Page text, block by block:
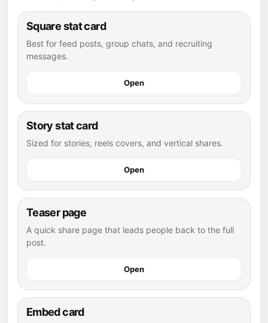
Square stat card
Best for feed posts, group chats, and recruiting
messages.
Open
Story stat card
Sized for stories, reels covers, and vertical shares.
Open
Teaser page
A quick share page that leads people back to the full
post.
Open
Embed card